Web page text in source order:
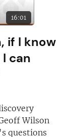
16:01
if I know
can
Wilson
questions